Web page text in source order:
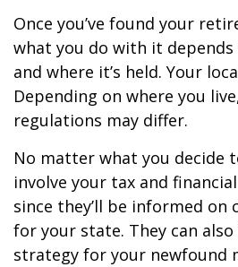
Once you’ve found your
what you do with it
and where it’s held. Your
Depending on where you
regulations may differ.
No matter what you decide
involve your tax and
since they’ll be informed
for your state. They can
strategy for your newfound